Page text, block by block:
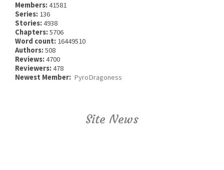
Members:41581
Series: 136
Stories:4938
Chapters:5706
Word count: 16449510
Authors:508
Reviews:4700
Reviewers:478
Newest Member: PyroDragoness
Site News